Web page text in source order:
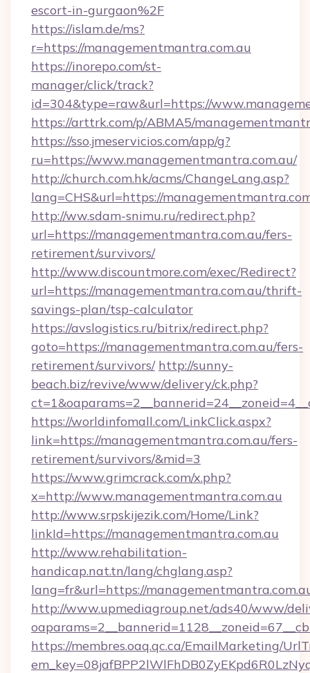
escort-in-gurgaon%2F
https://islam.de/ms?
r=https://managementmantra.com.au
https://inorepo.com/st-
manager/click/track?
id=304&type=raw&url=https://
https://arttrk.com/p/ABMA5/
https://sso.jmeservicios.com/app/g?
ru=https://www.managementmantra.com.au/
http://church.com.hk/acms/ChangeLang.asp?
lang=CHS&url=https://
http://ww.sdam-snimu.ru/redirect.php?
url=https://managementmantra.com.au/fers-
retirement/survivors/
http://www.discountmore.com/exec/Redirect?
url=https://managementmantra.com.au/thrift-
savings-plan/tsp-calculator
https://avslogistics.ru/bitrix/redirect.php?
goto=https://managementmantra.com.au/fers-
retirement/survivors/ http://sunny-
beach.biz/revive/www/delivery/ck.php?
https://worldinfomall.com/LinkClick.aspx?
link=https://managementmantra.com.au/fers-
retirement/survivors/&mid=3
https://www.grimcrack.com/x.php?
x=http://www.managementmantra.com.au
http://www.srpskijezik.com/Home/Link?
linkId=https://managementmantra.com.au
http://www.rehabilitation-
handicap.nat.tn/lang/chglang.asp?
lang=fr&url=https://
http://www.upmediagroup.net/ads40/www/
https://membres.oaq.qc.ca/EmailMarketing/